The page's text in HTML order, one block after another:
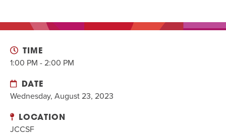
TIME
1:00 PM - 2:00 PM
DATE
Wednesday, August 23, 2023
LOCATION
JCCSF